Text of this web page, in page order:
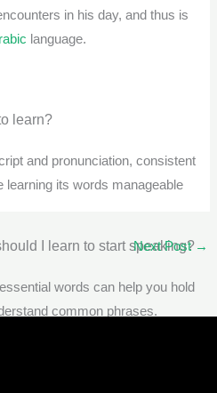
in his day, and thus is
language.
learn?
and pronunciation, consistent
learning its words manageable
I learn to start speaking?
words can help you hold
common phrases.
Next Post→